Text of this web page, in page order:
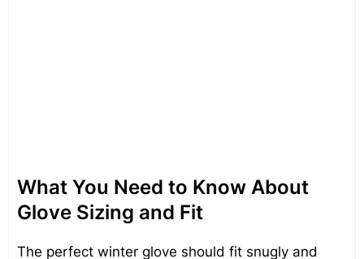
What You Need to Know About
Glove Sizing and Fit
The perfect winter glove should fit snugly and